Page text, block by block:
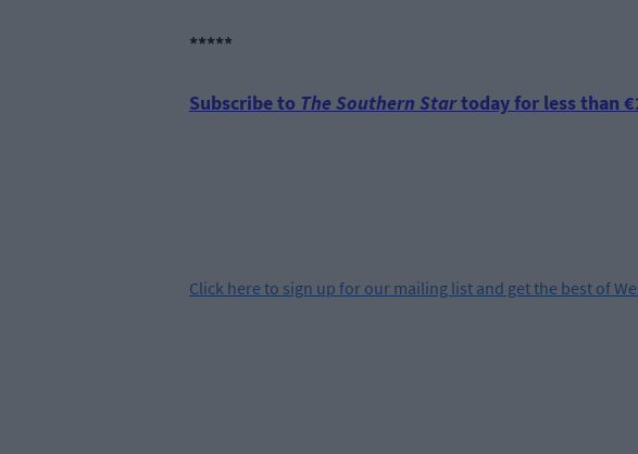
*****
Subscribe to The Southern Startoday for less than
Click here to sign up for our mailing list and get the best of